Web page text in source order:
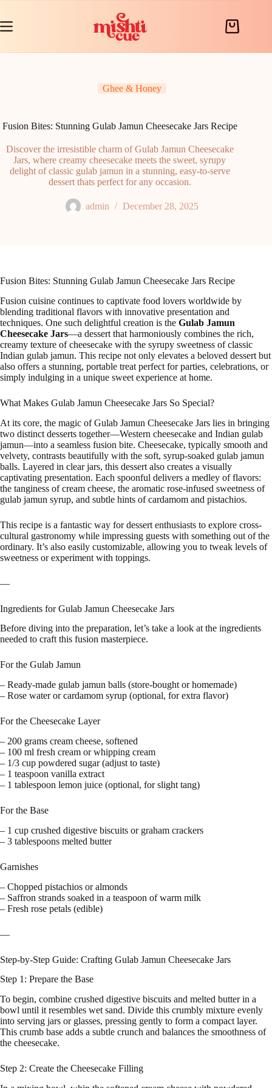
content
Shopping
Ghee & Honey
Fusion Bites: Stunning Gulab Jamun Cheesecake Jars Recipe
Discover the irresistible charm of Gulab Jamun Cheesecake
Jars, where creamy cheesecake meets the sweet, syrupy
delight of classic gulab jamun in a stunning, easy-to-serve
dessert thats perfect for any occasion.
admin December 28, 2025
Fusion Bites: Stunning Gulab Jamun Cheesecake Jars Recipe
Fusion cuisine continues to captivate food lovers worldwide by
blending traditional flavors with innovative presentation and
techniques. One such delightful creation is the Gulab Jamun
Cheesecake Jars—a dessert that harmoniously combines the rich,
creamy texture of cheesecake with the syrupy sweetness of classic
Indian gulab jamun. This recipe not only elevates a beloved dessert but
also offers a stunning, portable treat perfect for parties, celebrations, or
simply indulging in a unique sweet experience at home.
What Makes Gulab Jamun Cheesecake Jars So Special?
At its core, the magic of Gulab Jamun Cheesecake Jars lies in bringing
two distinct desserts together—Western cheesecake and Indian gulab
jamun—into a seamless fusion bite. Cheesecake, typically smooth and
velvety, contrasts beautifully with the soft, syrup-soaked gulab jamun
balls. Layered in clear jars, this dessert also creates a visually
captivating presentation. Each spoonful delivers a medley of flavors:
the tanginess of cream cheese, the aromatic rose-infused sweetness of
gulab jamun syrup, and subtle hints of cardamom and pistachios.
This recipe is a fantastic way for dessert enthusiasts to explore cross-
cultural gastronomy while impressing guests with something out of the
ordinary. It’s also easily customizable, allowing you to tweak levels of
sweetness or experiment with toppings.
—
Ingredients for Gulab Jamun Cheesecake Jars
Before diving into the preparation, let’s take a look at the ingredients
needed to craft this fusion masterpiece.
For the Gulab Jamun
– Ready-made gulab jamun balls (store-bought or homemade)
– Rose water or cardamom syrup (optional, for extra flavor)
For the Cheesecake Layer
– 200 grams cream cheese, softened
– 100 ml fresh cream or whipping cream
– 1/3 cup powdered sugar (adjust to taste)
– 1 teaspoon vanilla extract
– 1 tablespoon lemon juice (optional, for slight tang)
For the Base
– 1 cup crushed digestive biscuits or graham crackers
– 3 tablespoons melted butter
Garnishes
– Chopped pistachios or almonds
– Saffron strands soaked in a teaspoon of warm milk
– Fresh rose petals (edible)
—
Step-by-Step Guide: Crafting Gulab Jamun Cheesecake Jars
Step 1: Prepare the Base
To begin, combine crushed digestive biscuits and melted butter in a
bowl until it resembles wet sand. Divide this crumbly mixture evenly
into serving jars or glasses, pressing gently to form a compact layer.
This crumb base adds a subtle crunch and balances the smoothness of
the cheesecake.
Step 2: Create the Cheesecake Filling